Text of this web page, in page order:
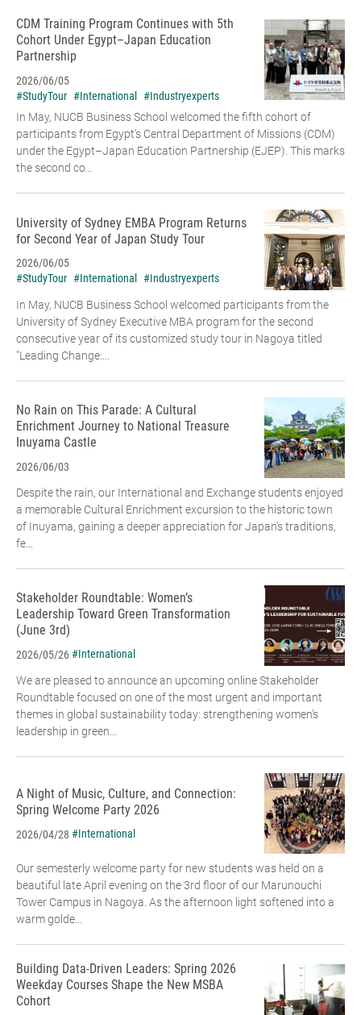
CDM Training Program Continues with 5th
Cohort Under Egypt–Japan Education
Partnership
2026/06/05
#StudyTour #International
#Industryexperts
In May, NUCB Business School welcomed the fifth cohort of
participants from Egypt’s Central Department of Missions (CDM)
under the Egypt–Japan Education Partnership (EJEP). This marks
the second co...
University of Sydney EMBA Program Returns
for Second Year of Japan Study Tour
2026/06/05
#StudyTour #International #Industryexperts
In May, NUCB Business School welcomed participants from the
University of Sydney Executive MBA program for the second
consecutive year of its customized study tour in Nagoya titled
"Leading Change:...
No Rain on This Parade: A Cultural
Enrichment Journey to National Treasure
Inuyama Castle
2026/06/03
Despite the rain, our International and Exchange students enjoyed
a memorable Cultural Enrichment excursion to the historic town
of Inuyama, gaining a deeper appreciation for Japan’s traditions,
fe...
Stakeholder Roundtable: Women’s
Leadership Toward Green Transformation
(June 3rd)
2026/05/26#International
We are pleased to announce an upcoming online Stakeholder
Roundtable focused on one of the most urgent and important
themes in global sustainability today: strengthening women’s
leadership in green...
A Night of Music, Culture, and Connection:
Spring Welcome Party 2026
2026/04/28 #International
Our semesterly welcome party for new students was held on a
beautiful late April evening on the 3rd floor of our Marunouchi
Tower Campus in Nagoya. As the afternoon light softened into a
warm golde...
Building Data-Driven Leaders: Spring 2026
Weekday Courses Shape the New MSBA
Cohort